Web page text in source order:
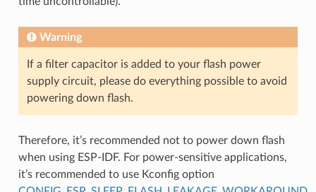
Warning
If a filter capacitor is added to your flash power
supply circuit, please do everything possible to avoid
powering down flash.
Therefore, it’s recommended not to power down flash
when using ESP-IDF. For power-sensitive applications,
it’s recommended to use Kconfig option